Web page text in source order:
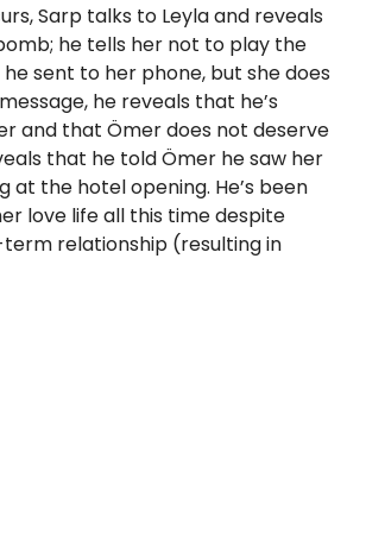
Sarp talks to Leyla and reveals
he tells her not to play the
sent to her phone, but she does
he reveals that he’s
and that Ömer does not deserve
that he told Ömer he saw her
at the hotel opening. He’s been
love life all this time despite
relationship (resulting in